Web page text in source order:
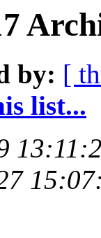
by: [
list...